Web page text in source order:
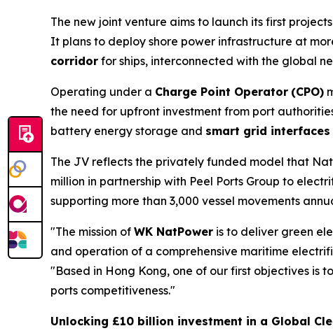
The new joint venture aims to launch its first
It plans to deploy shore power infrastructure at
corridor for ships, interconnected with the global
Operating under a Charge Point Operator (CPO)
the need for upfront investment from port
battery energy storage and smart grid interfaces
The JV reflects the privately funded model that
million in partnership with Peel Ports Group to
supporting more than 3,000 vessel movements
"The mission of WK NatPower is to deliver green
and operation of a comprehensive maritime
"Based in Hong Kong, one of our first objectives is
ports competitiveness."
Unlocking £10 billion investment in a Global